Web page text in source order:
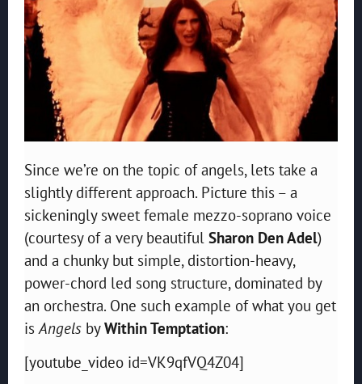
Since we’re on the topic of angels, lets take a
slightly different approach. Picture this – a
sickeningly sweet female mezzo-soprano voice
(courtesy of a very beautiful Sharon Den Adel)
and a chunky but simple, distortion-heavy,
power-chord led song structure, dominated by
an orchestra. One such example of what you get
is Angels byWithin Temptation:
[youtube_video id=VK9qfVQ4Z04]